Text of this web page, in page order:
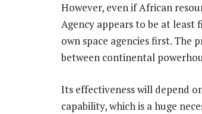
However, even if African
Agency appears to be at least
own space agencies first.
between continental
Its effectiveness will depend
capability, which is a huge